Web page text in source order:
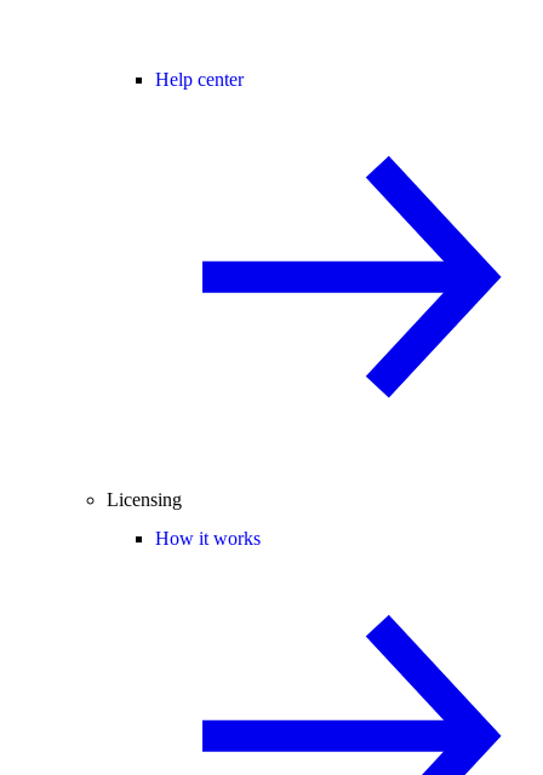
Help center
Licensing
How it works